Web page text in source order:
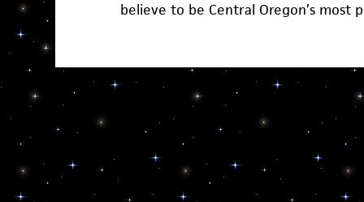
believe to be Central Oregon’s most